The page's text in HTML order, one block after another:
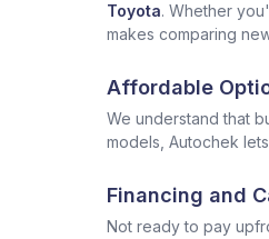
Toyota. Whether
makes comparing
Affordable
We understand that
models, Autochek
Financing and
Not ready to pay